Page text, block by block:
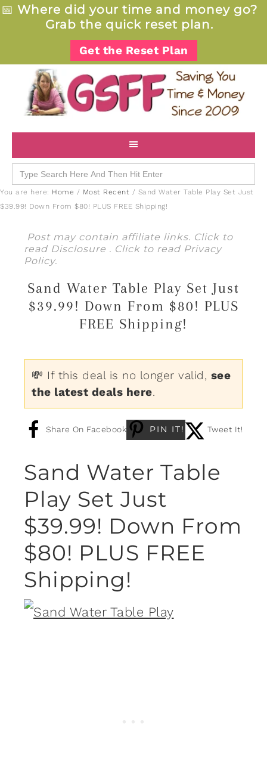
📅 Where did your time and money go?
Grab the quick reset plan.
Get the Reset Plan
Search
for:
You are here: Home / Most Recent / Sand Water Table Play Set Just
$39.99! Down From $80! PLUS FREE Shipping!
Post may contain affiliate links. Click to
read Disclosure . Click to read Privacy
Policy.
Sand Water Table Play Set Just
$39.99! Down From $80! PLUS
FREE Shipping!
💸 If this deal is no longer valid, see
the latest deals here.
Share On Facebook PIN IT! Tweet It!
Sand Water Table
Play Set Just
$39.99! Down From
$80! PLUS FREE
Shipping!